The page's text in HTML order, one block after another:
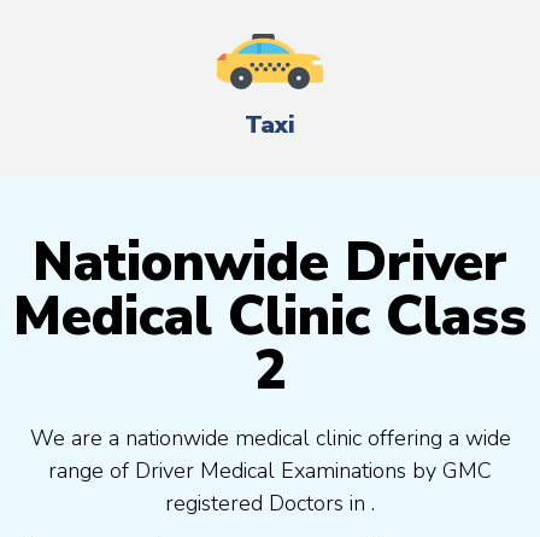
Taxi
Nationwide Driver
Medical Clinic Class
2
We are a nationwide medical clinic offering a wide
range of Driver Medical Examinations by GMC
registered Doctors in .